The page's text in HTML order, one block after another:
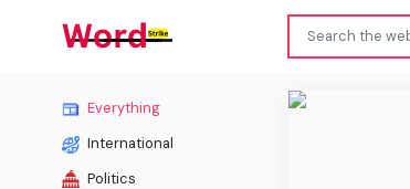
Everything
International
Politics